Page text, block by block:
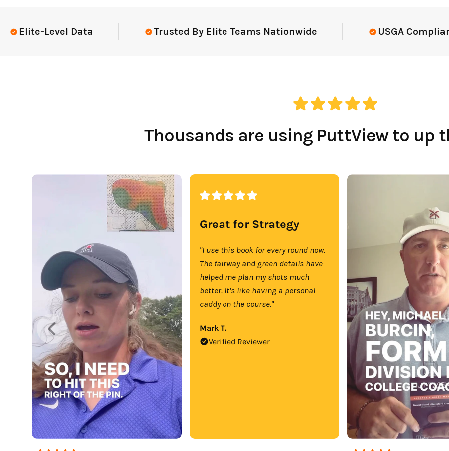
Level Data Trusted By Elite Teams Nationwide USGA Compliant
Thousands are using PuttView to up
Great for Strategy
"I use this book for every round now.
The fairway and green details have
helped me plan my shots much
better. It’s like having a personal
caddy on the course."
Mark T.
Verified Reviewer